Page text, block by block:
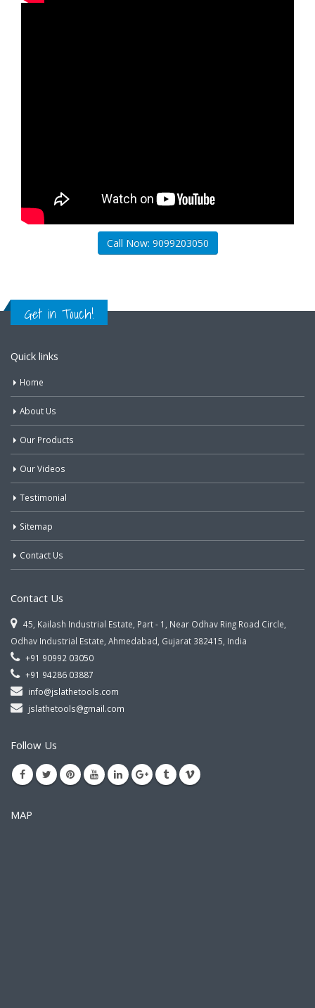
Call Now: 9099203050
Get in Touch!
Quick links
Home
About Us
Our Products
Our Videos
Testimonial
Sitemap
Contact Us
Contact Us
45, Kailash Industrial Estate, Part - 1, Near Odhav Ring Road Circle,
Odhav Industrial Estate, Ahmedabad, Gujarat 382415, India
+91 90992 03050
+91 94286 03887
info@jslathetools.com
jslathetools@gmail.com
Follow Us
MAP